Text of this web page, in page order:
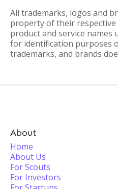
All trademarks, logos and
property of their respective
product and service names
for identification purposes
trademarks, and brands
About
Home
About Us
For Scouts
For Investors